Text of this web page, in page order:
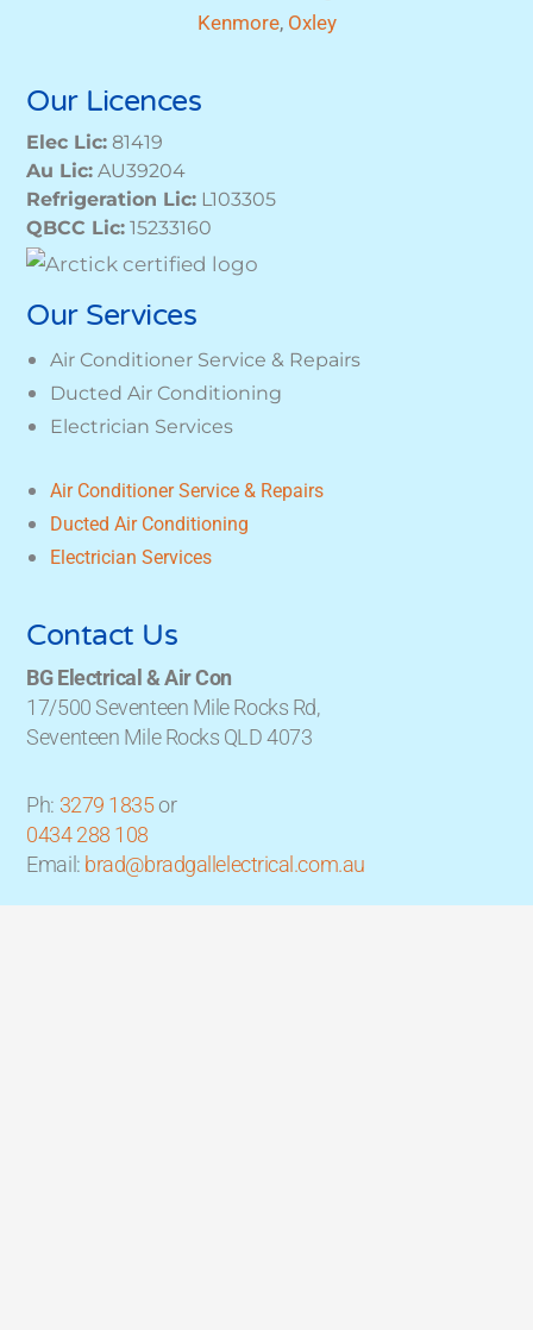
Kenmore, Oxley
Our Licences
Elec Lic: 81419
Au Lic: AU39204
Refrigeration Lic: L103305
QBCC Lic: 15233160
Our Services
Air Conditioner Service & Repairs
Ducted Air Conditioning
Electrician Services
Air Conditioner Service & Repairs
Ducted Air Conditioning
Electrician Services
Contact Us
BG Electrical & Air Con
17/500 Seventeen Mile Rocks Rd,
Seventeen Mile Rocks QLD 4073
Ph: 3279 1835or
0434 288 108
Email: brad@bradgallelectrical.com.au